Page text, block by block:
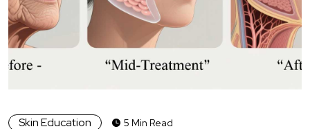
Skin Education 5 Min Read